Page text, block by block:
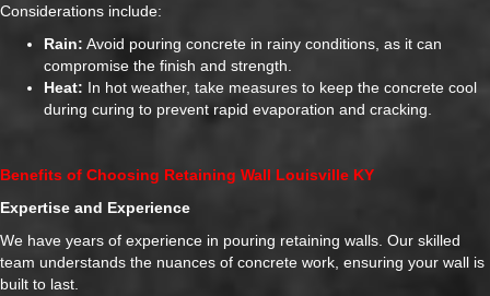
Considerations include:
Rain: Avoid pouring concrete in rainy conditions, as it can
compromise the finish and strength.
Heat: In hot weather, take measures to keep the concrete cool
during curing to prevent rapid evaporation and cracking.
Benefits of Choosing Retaining Wall Louisville KY
Expertise and Experience
We have years of experience in pouring retaining walls. Our skilled
team understands the nuances of concrete work, ensuring your wall is
built to last.